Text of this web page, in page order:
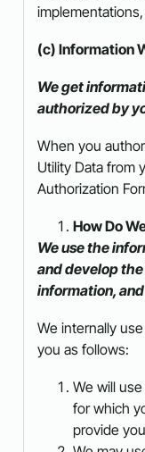
(c) Information
We get
authorized by
When you
Utility Data from
Authorization
How Do
We use the
and develop
information,
We internally
you as follows:
We will
for which
provide